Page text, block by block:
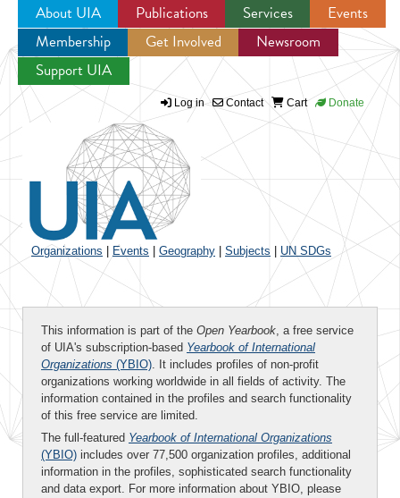
Jump to navigation
About UIA Publications Services
Events
Membership
Get Involved
Newsroom
Support UIA
Log in Contact Cart Donate
Organizations Events Geography Subjects UN SDGs
This information is part of the Open Yearbook, a free service
of UIA's subscription-based Yearbook of International
Organizations (YBIO). It includes profiles of non-profit
organizations working worldwide in all fields of activity. The
information contained in the profiles and search functionality
of this free service are limited.
The full-featured Yearbook of International Organizations
(YBIO) includes over 77,500 organization profiles, additional
information in the profiles, sophisticated search functionality
and data export. For more information about YBIO, please